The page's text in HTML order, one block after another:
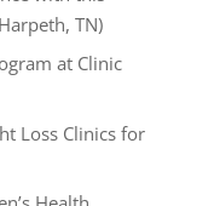
TN)
at Clinic
Loss Clinics for